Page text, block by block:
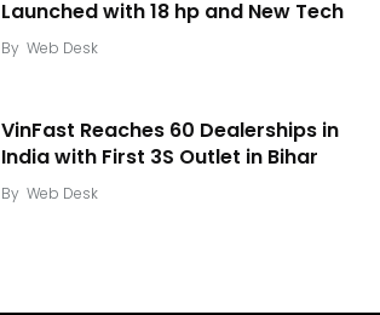
Launched with 18 hp and New Tech
By Web Desk
VinFast Reaches 60 Dealerships in
India with First 3S Outlet in Bihar
By Web Desk